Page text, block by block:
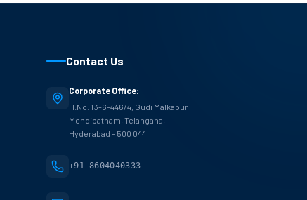
Contact Us
Corporate Office:
H.No. 13-6-446/4, Gudi Malkapur
Mehdipatnam, Telangana,
Hyderabad - 500 044
+91 8604040333